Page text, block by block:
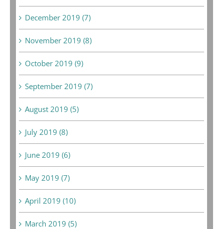
December 2019 (7)
November 2019 (8)
October 2019 (9)
September 2019 (7)
August 2019 (5)
July 2019 (8)
June 2019 (6)
May 2019 (7)
April 2019 (10)
March 2019 (5)